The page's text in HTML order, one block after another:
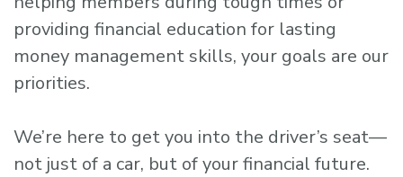
providing financial education for lasting
money management skills, your goals are our
priorities.
We’re here to get you into the driver’s seat—
not just of a car, but of your financial future.